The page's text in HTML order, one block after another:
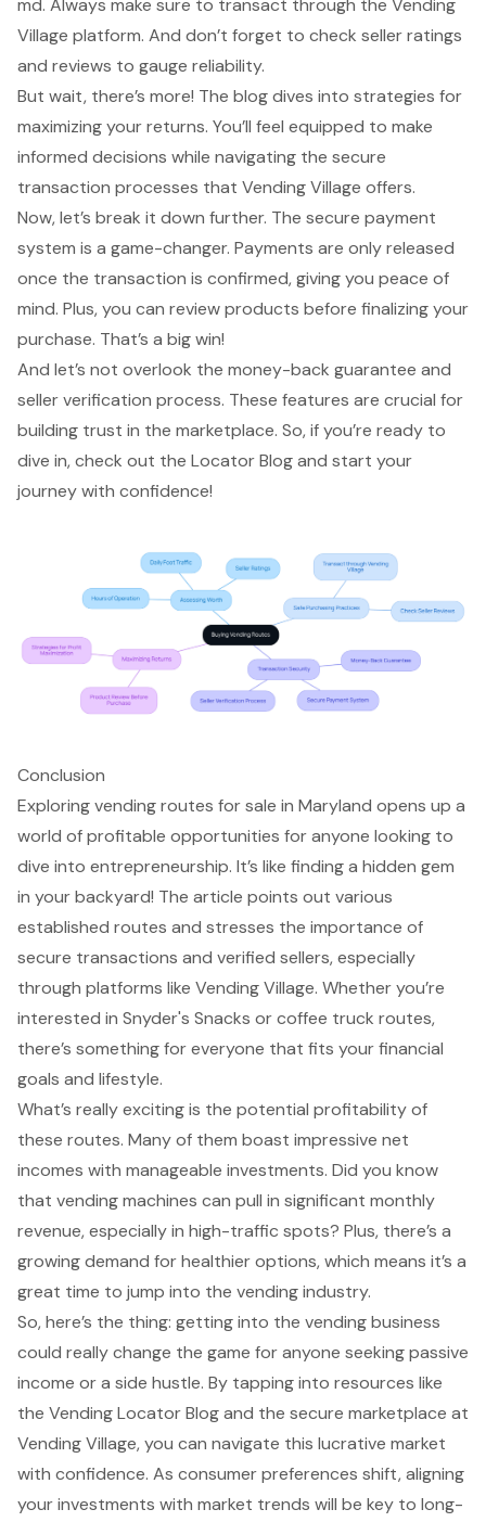
Village platform. And don’t forget to check seller ratings
and reviews to gauge reliability.
But wait, there’s more! The blog dives into strategies for
maximizing your returns. You’ll feel equipped to make
informed decisions while navigating the secure
transaction processes that Vending Village offers.
Now, let’s break it down further. The secure payment
system is a game-changer. Payments are only released
once the transaction is confirmed, giving you peace of
mind. Plus, you can review products before finalizing your
purchase. That’s a big win!
And let’s not overlook the money-back guarantee and
seller verification process. These features are crucial for
building trust in the marketplace. So, if you’re ready to
dive in, check out the Locator Blog and start your
journey with confidence!
Conclusion
Exploring vending routes for sale in Maryland opens up a
world of profitable opportunities for anyone looking to
dive into entrepreneurship. It’s like finding a hidden gem
in your backyard! The article points out various
established routes and stresses the importance of
secure transactions and verified sellers, especially
through platforms like Vending Village. Whether you’re
interested in Snyder's Snacks or coffee truck routes,
there’s something for everyone that fits your financial
goals and lifestyle.
What’s really exciting is the potential profitability of
these routes. Many of them boast impressive net
incomes with manageable investments. Did you know
that vending machines can pull in significant monthly
revenue, especially in high-traffic spots? Plus, there’s a
growing demand for healthier options, which means it’s a
great time to jump into the vending industry.
So, here’s the thing: getting into the vending business
could really change the game for anyone seeking passive
income or a side hustle. By tapping into resources like
the Vending Locator Blog and the secure marketplace at
Vending Village, you can navigate this lucrative market
with confidence. As consumer preferences shift, aligning
your investments with market trends will be key to long-